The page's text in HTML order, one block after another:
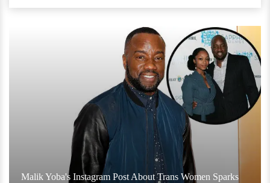
Malik Yoba's Instagram Post About Trans Women Sparks